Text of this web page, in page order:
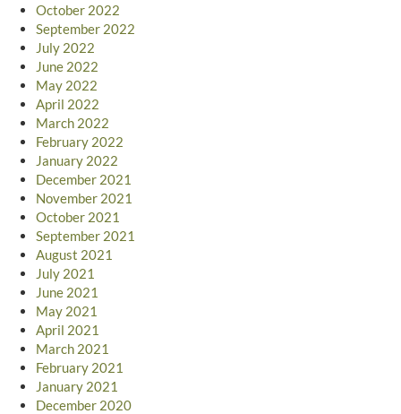
October 2022
September 2022
July 2022
June 2022
May 2022
April 2022
March 2022
February 2022
January 2022
December 2021
November 2021
October 2021
September 2021
August 2021
July 2021
June 2021
May 2021
April 2021
March 2021
February 2021
January 2021
December 2020